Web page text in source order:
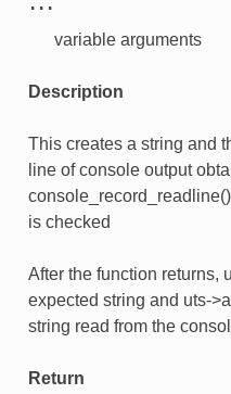
...
variable arguments
Description
This creates a string and
line of console output
is checked
After the function returns,
expected string and uts-
string read from the
Return